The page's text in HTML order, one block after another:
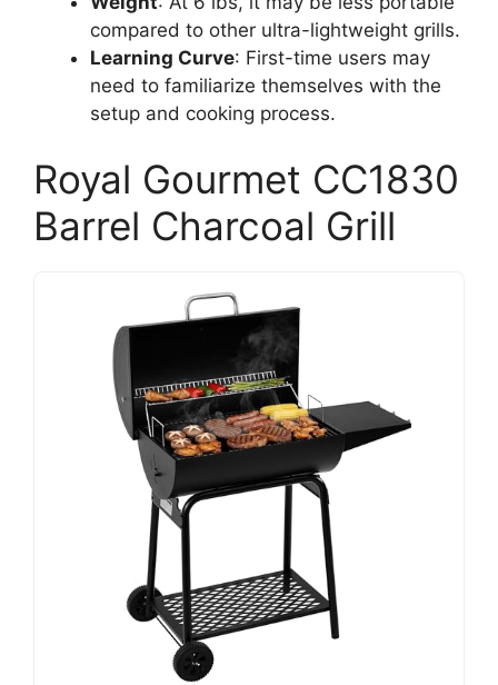
compared to other ultra-lightweight grills.
Learning Curve: First-time users may
need to familiarize themselves with the
setup and cooking process.
Royal Gourmet CC1830
Barrel Charcoal Grill